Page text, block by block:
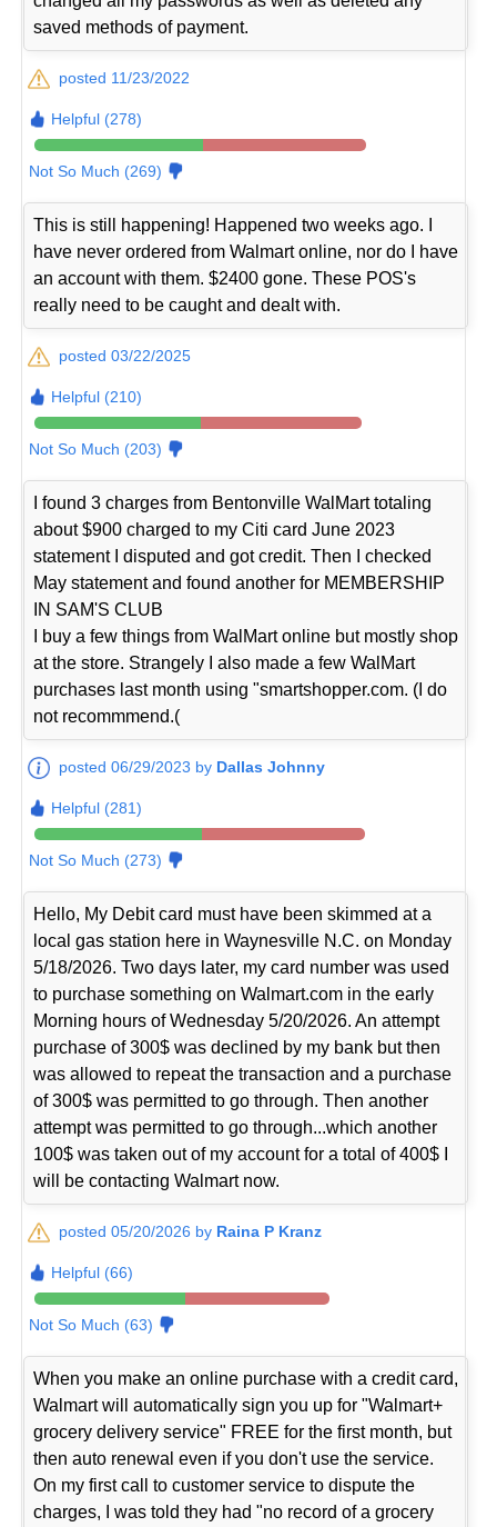
saved methods of payment.
posted 11/23/2022
Helpful (278)
Not So Much (269)
This is still happening! Happened two weeks ago. I
have never ordered from Walmart online, nor do I have
an account with them. $2400 gone. These POS's
really need to be caught and dealt with.
posted 03/22/2025
Helpful (210)
Not So Much (203)
I found 3 charges from Bentonville WalMart totaling
about $900 charged to my Citi card June 2023
statement I disputed and got credit. Then I checked
May statement and found another for MEMBERSHIP
IN SAM'S CLUB
I buy a few things from WalMart online but mostly shop
at the store. Strangely I also made a few WalMart
purchases last month using "smartshopper.com. (I do
not recommmend.(
posted 06/29/2023 by Dallas Johnny
Helpful (281)
Not So Much (273)
Hello, My Debit card must have been skimmed at a
local gas station here in Waynesville N.C. on Monday
5/18/2026. Two days later, my card number was used
to purchase something on Walmart.com in the early
Morning hours of Wednesday 5/20/2026. An attempt
purchase of 300$ was declined by my bank but then
was allowed to repeat the transaction and a purchase
of 300$ was permitted to go through. Then another
attempt was permitted to go through...which another
100$ was taken out of my account for a total of 400$ I
will be contacting Walmart now.
posted 05/20/2026 by Raina P Kranz
Helpful (66)
Not So Much (63)
When you make an online purchase with a credit card,
Walmart will automatically sign you up for "Walmart+
grocery delivery service" FREE for the first month, but
then auto renewal even if you don't use the service.
On my first call to customer service to dispute the
charges, I was told they had "no record of a grocery